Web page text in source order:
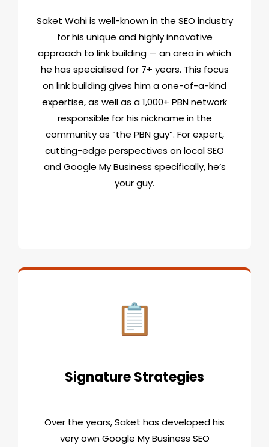
Saket Wahi is well-known in the SEO industry
for his unique and highly innovative
approach to link building — an area in which
he has specialised for 7+ years. This focus
on link building gives him a one-of-a-kind
expertise, as well as a 1,000+ PBN network
responsible for his nickname in the
community as “the PBN guy”. For expert,
cutting-edge perspectives on local SEO
and Google My Business specifically, he’s
your guy.
Signature Strategies
Over the years, Saket has developed his
very own Google My Business SEO